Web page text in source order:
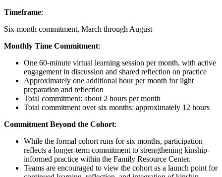
Timeframe:
Six-month commitment, March through August
Monthly Time Commitment:
One 60-minute virtual learning session per month, with active
engagement in discussion and shared reflection on practice
Approximately one additional hour per month for light
preparation and reflection
Total commitment: about 2 hours per month
Total commitment over six months: approximately 12 hours
Commitment Beyond the Cohort:
While the formal cohort runs for six months, participation
reflects a longer-term commitment to strengthening kinship-
informed practice within the Family Resource Center.
Teams are encouraged to view the cohort as a launch point for